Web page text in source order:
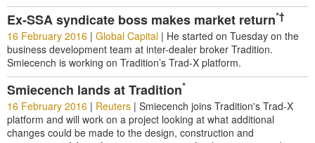
Ex-SSA syndicate boss makes market return*†
16 February 2016 | Global Capital | He started on Tuesday on the
business development team at inter-dealer broker Tradition.
Smiecench is working on Tradition’s Trad-X platform.
Smiecench lands at Tradition*
16 February 2016 | Reuters | Smiecench joins Tradition's Trad-X
platform and will work on a project looking at what additional
changes could be made to the design, construction and